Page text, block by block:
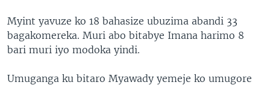
Myint yavuze ko 18 bahasize ubuzima abandi 33
bagakomereka. Muri abo bitabye Imana harimo 8
bari muri iyo modoka yindi.
Umuganga ku bitaro Myawady yemeje ko umugore